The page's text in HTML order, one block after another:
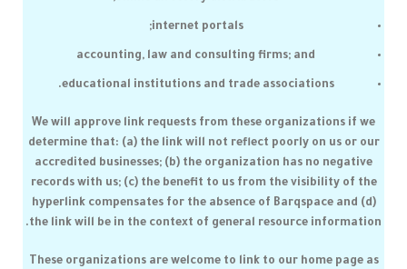
internet portals;
accounting, law and consulting firms; and
educational institutions and trade associations.
We will approve link requests from these organizations if we
determine that: (a) the link will not reflect poorly on us or our
accredited businesses; (b) the organization has no negative
records with us; (c) the benefit to us from the visibility of the
hyperlink compensates for the absence of Barqspaceand (d)
the link will be in the context of general resource information.
These organizations are welcome to link to our home page as